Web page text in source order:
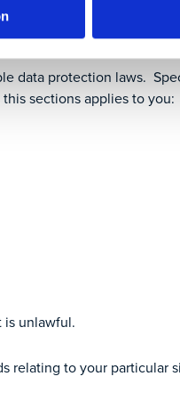
My
data protection laws.
sections applies to you:
is unlawful.
relating to your particular